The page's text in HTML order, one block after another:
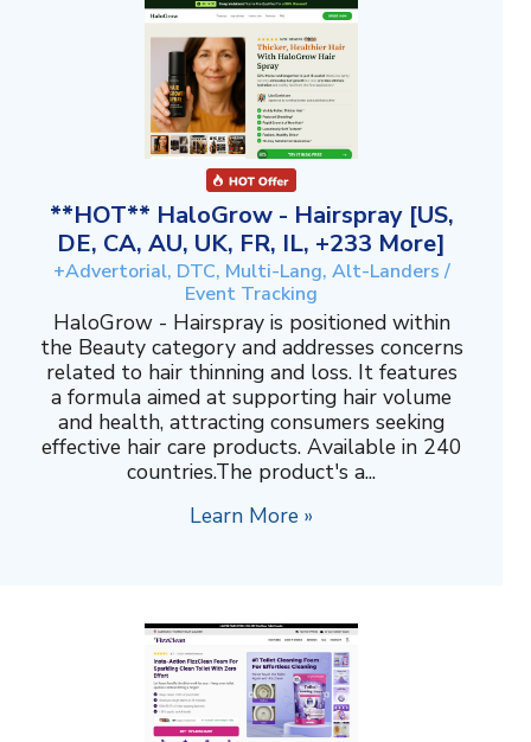
**HOT** HaloGrow - Hairspray [US,
DE, CA, AU, UK, FR, IL, +233 More]
+Advertorial, DTC, Multi-Lang, Alt-Landers /
Event Tracking
HaloGrow - Hairspray is positioned within
the Beauty category and addresses concerns
related to hair thinning and loss. It features
a formula aimed at supporting hair volume
and health, attracting consumers seeking
effective hair care products. Available in 240
countries.The product's a...
Learn More »